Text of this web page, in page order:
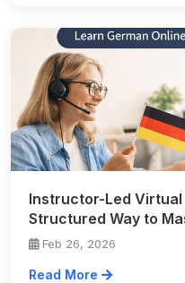
Instructor-Led Virtual
Structured Way to
Feb 26, 2026
Read More